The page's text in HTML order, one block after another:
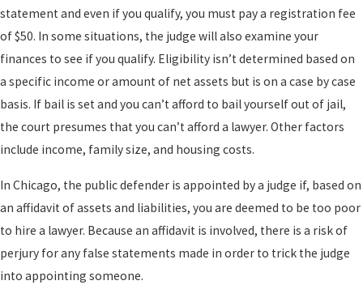
statement and even if you qualify, you must pay a registration fee
of $50. In some situations, the judge will also examine your
finances to see if you qualify. Eligibility isn’t determined based on
a specific income or amount of net assets but is on a case by case
basis. If bail is set and you can’t afford to bail yourself out of jail,
the court presumes that you can’t afford a lawyer. Other factors
include income, family size, and housing costs.
In Chicago, the public defender is appointed by a judge if, based on
an affidavit of assets and liabilities, you are deemed to be too poor
to hire a lawyer. Because an affidavit is involved, there is a risk of
perjury for any false statements made in order to trick the judge
into appointing someone.